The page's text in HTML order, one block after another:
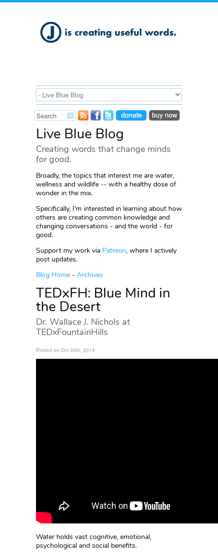
Live Blue Blog
Creating words that change minds
for good.
Broadly, the topics that interest me are water,
wellness and wildlife -- with a healthy dose of
wonder in the mix.
Specifically, I'm interested in learning about how
others are creating common knowledge and
changing conversations - and the world - for
good.
Support my work via Patreon, where I actively
post updates.
Blog Home - Archives
TEDxFH: Blue Mind in
the Desert
Dr. Wallace J. Nichols at
TEDxFountainHills
Posted on Oct 26th, 2015
Water holds vast cognitive, emotional,
psychological and social benefits.